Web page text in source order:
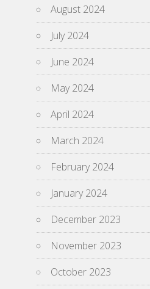
August 2024
July 2024
June 2024
May 2024
April 2024
March 2024
February 2024
January 2024
December 2023
November 2023
October 2023